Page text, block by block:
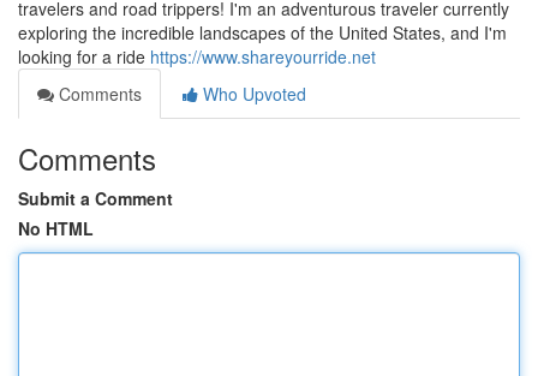
travelers and road trippers! I'm an adventurous traveler currently
exploring the incredible landscapes of the United States, and I'm
looking for a ride https://www.shareyourride.net
Comments
Who Upvoted
Comments
Submit a Comment
No HTML